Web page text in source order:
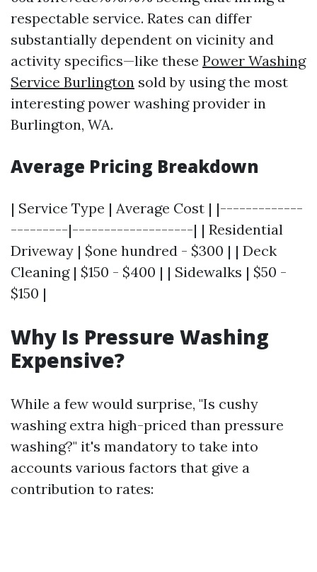
respectable service. Rates can differ
substantially dependent on vicinity and
activity specifics—like these Power Washing
Service Burlington sold by using the most
interesting power washing provider in
Burlington, WA.
Average Pricing Breakdown
| Service Type | Average Cost | |-------------
---------|-------------------| | Residential
Driveway | $one hundred - $300 | | Deck
Cleaning | $150 - $400 | | Sidewalks | $50 -
$150 |
Why Is Pressure Washing
Expensive?
While a few would surprise, "Is cushy
washing extra high-priced than pressure
washing?" it's mandatory to take into
accounts various factors that give a
contribution to rates: